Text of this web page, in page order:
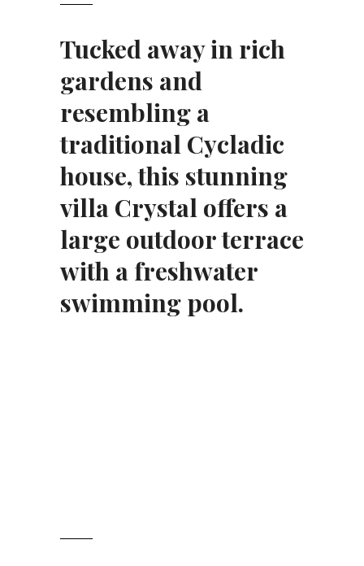
Tucked away in rich
gardens and
resembling a
traditional Cycladic
house, this stunning
villa Crystal offers a
large outdoor terrace
with a freshwater
swimming pool.